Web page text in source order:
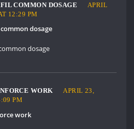
COMMON DOSAGE
APRIL
12:29 PM
dosage
dosage
WORK
APRIL 23,
PM
work